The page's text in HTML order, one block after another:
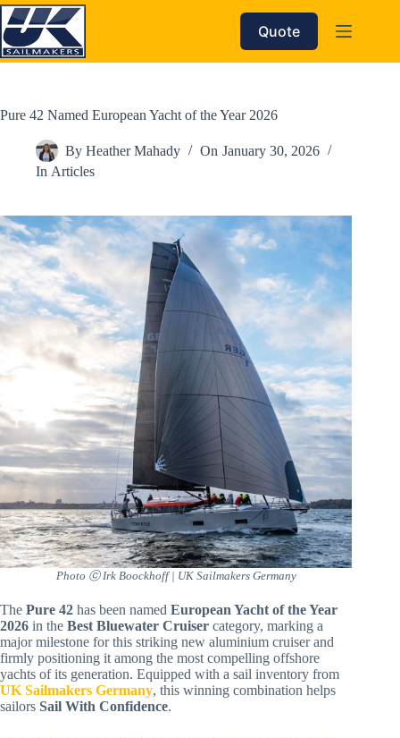
Skip
to
content
Quote
Pure 42 Named European Yacht of the Year 2026
By Heather Mahady On January 30, 2026
In Articles
Photo ⓒ Irk Boockhoff | UK Sailmakers Germany
The Pure 42 has been named European Yacht of the Year
2026 in the Best Bluewater Cruiser category, marking a
major milestone for this striking new aluminium cruiser and
firmly positioning it among the most compelling offshore
yachts of its generation. Equipped with a sail inventory from
UK Sailmakers Germany, this winning combination helps
sailors Sail With Confidence.